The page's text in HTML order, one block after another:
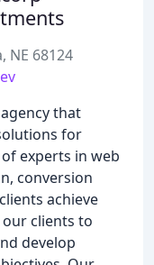
NE 68124
that
for
experts in web
conversion
achieve
clients to
develop